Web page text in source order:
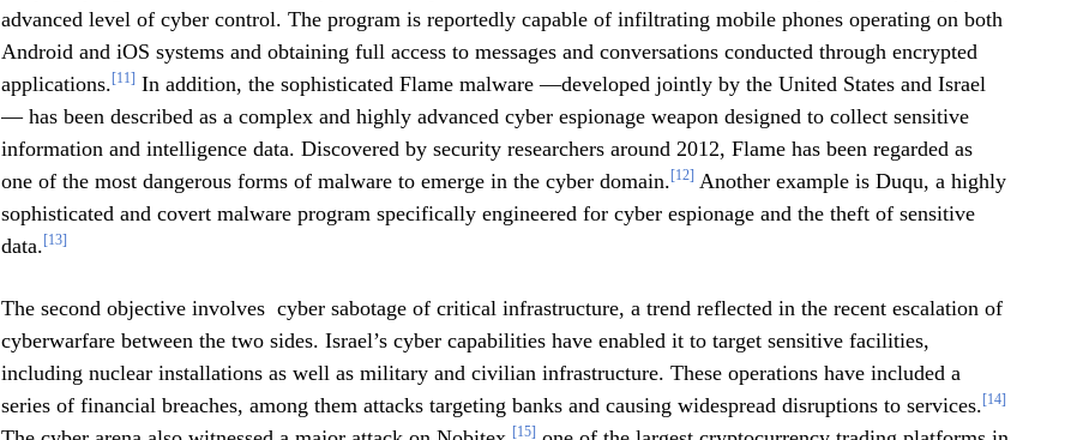
advanced level of cyber control. The program is reportedly capable of infiltrating mobile phones operating on both
Android and iOS systems and obtaining full access to messages and conversations conducted through encrypted
applications. [11] In addition, the sophisticated Flame malware —developed jointly by the United States and Israel
— has been described as a complex and highly advanced cyber espionage weapon designed to collect sensitive
information and intelligence data. Discovered by security researchers around 2012, Flame has been regarded as
one of the most dangerous forms of malware to emerge in the cyber domain. [12] Another example is Duqu, a highly
sophisticated and covert malware program specifically engineered for cyber espionage and the theft of sensitive
data. [13]
The second objective involves cyber sabotage of critical infrastructure, a trend reflected in the recent escalation of
cyberwarfare between the two sides. Israel’s cyber capabilities have enabled it to target sensitive facilities,
including nuclear installations as well as military and civilian infrastructure. These operations have included a
series of financial breaches, among them attacks targeting banks and causing widespread disruptions to services. [14]
[15]